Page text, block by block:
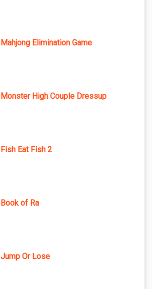
Mahjong Elimination Game
Monster High Couple Dressup
Fish Eat Fish 2
Book of Ra
Jump Or Lose